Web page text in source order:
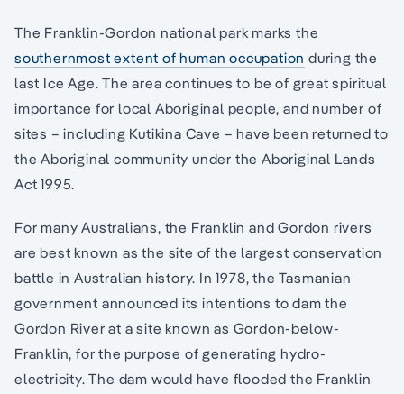
The Franklin-Gordon national park marks the
southernmost extent of human occupation during the
last Ice Age. The area continues to be of great spiritual
importance for local Aboriginal people, and number of
sites – including Kutikina Cave – have been returned to
the Aboriginal community under the Aboriginal Lands
Act 1995.
For many Australians, the Franklin and Gordon rivers
are best known as the site of the largest conservation
battle in Australian history. In 1978, the Tasmanian
government announced its intentions to dam the
Gordon River at a site known as Gordon-below-
Franklin, for the purpose of generating hydro-
electricity. The dam would have flooded the Franklin